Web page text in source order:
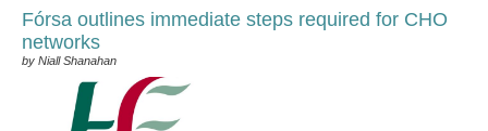
Fórsa outlines immediate steps required for CHO
networks
by Niall Shanahan